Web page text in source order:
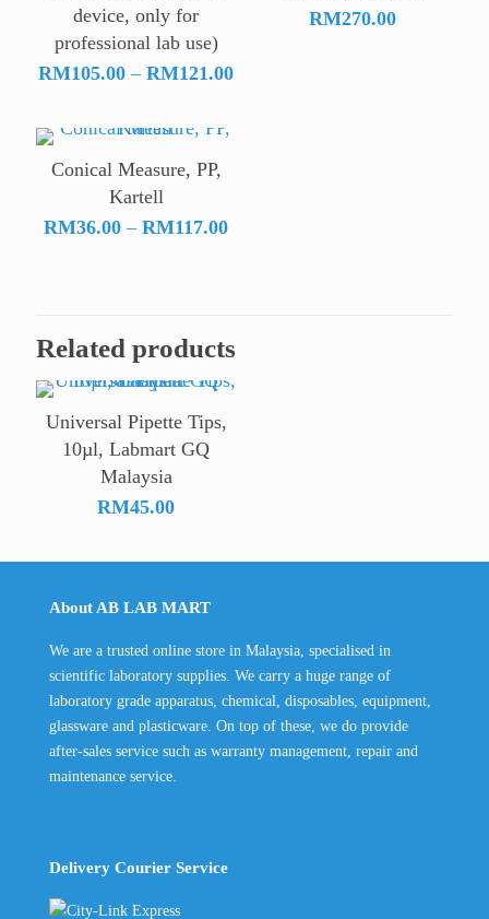
device, only for
professional lab use)
RM105.00 – RM121.00Price
RM270.00
Conical Measure, PP,
Kartell
RM36.00 – RM117.00Price
Related products
Universal Pipette Tips,
10µl, Labmart GQ
Malaysia
RM45.00
About AB LAB MART
We are a trusted online store in Malaysia, specialised in
scientific laboratory supplies. We carry a huge range of
laboratory grade apparatus, chemical, disposables, equipment,
glassware and plasticware. On top of these, we do provide
after-sales service such as warranty management, repair and
maintenance service.
Delivery Courier Service